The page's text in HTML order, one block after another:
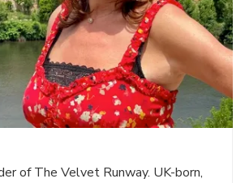
of The Velvet Runway. UK-born,